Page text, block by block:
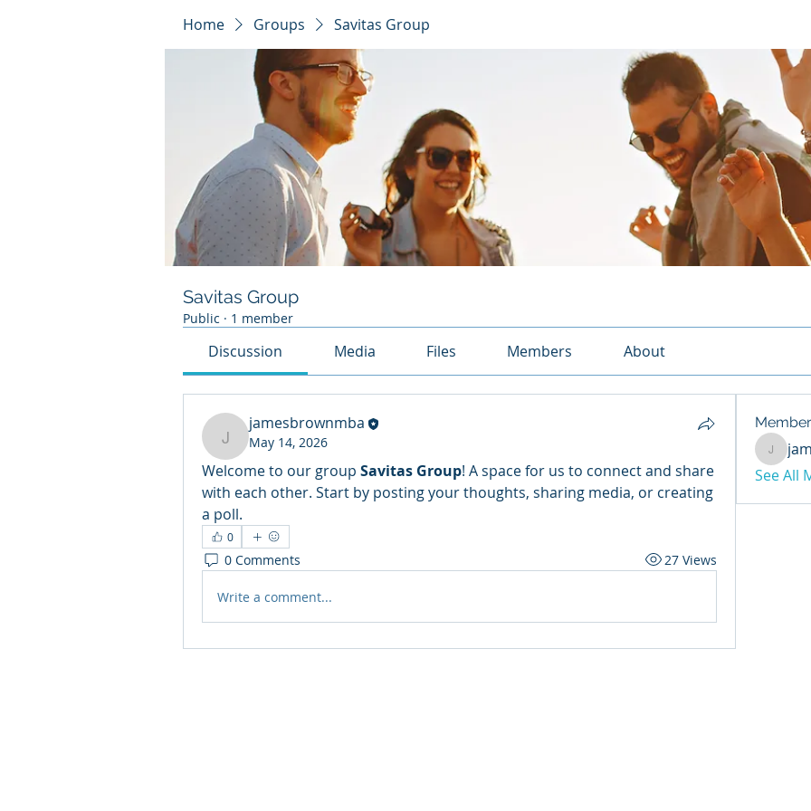
Home Groups Savitas Group
Savitas Group
Public · 1 member
Discussion Media Files Members About
jamesbrownmba
jamesbrownmba
May 14, 2026
Welcome to our group Savitas Group! A space for us to connect and share
with each other. Start by posting your thoughts, sharing media, or creating
a poll.
0
0 Comments 27 Views
Write a comment...
See All